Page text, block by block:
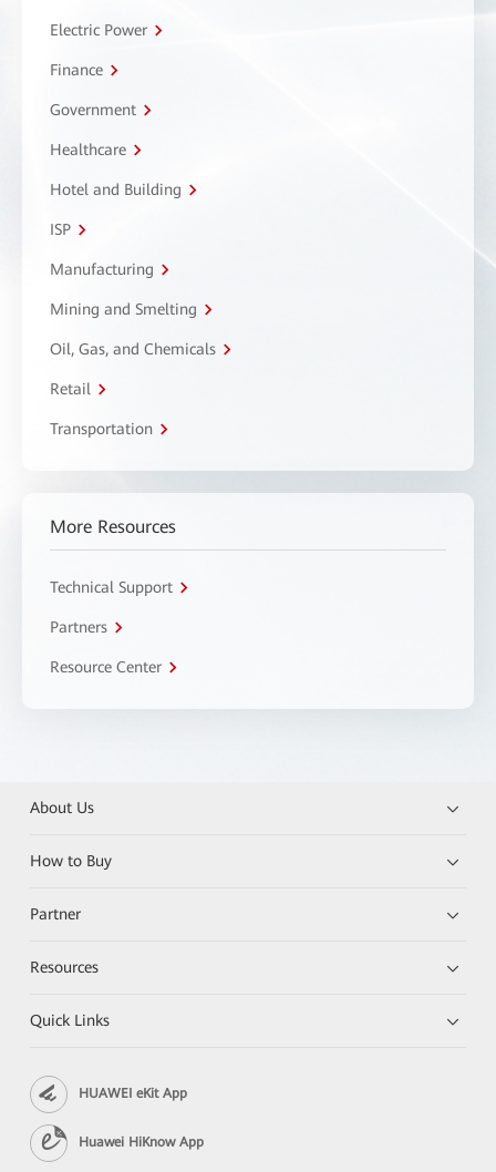
Electric Power
Finance
Government
Healthcare
Hotel and Building
ISP
Manufacturing
Mining and Smelting
Oil, Gas, and Chemicals
Retail
Transportation
More Resources
Technical Support
Partners
Resource Center
About Us
How to Buy
Partner
Resources
Quick Links
HUAWEI eKit App
Huawei HiKnow App